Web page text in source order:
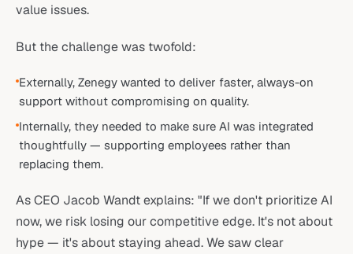
value issues.
But the challenge was twofold:
Externally, Zenegy wanted to deliver faster, always-on
support without compromising on quality.
Internally, they needed to make sure AI was integrated
thoughtfully — supporting employees rather than
replacing them.
As CEO Jacob Wandt explains: "If we don't prioritize AI
now, we risk losing our competitive edge. It's not about
hype — it's about staying ahead. We saw clear